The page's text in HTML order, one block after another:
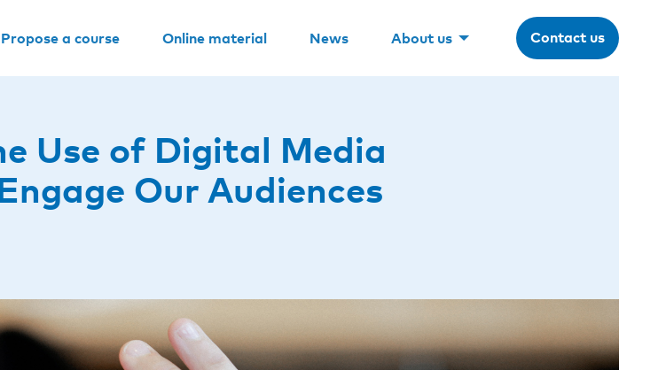
Propose a course Online material News About us Contact us
Use of Digital Media
Our Audiences